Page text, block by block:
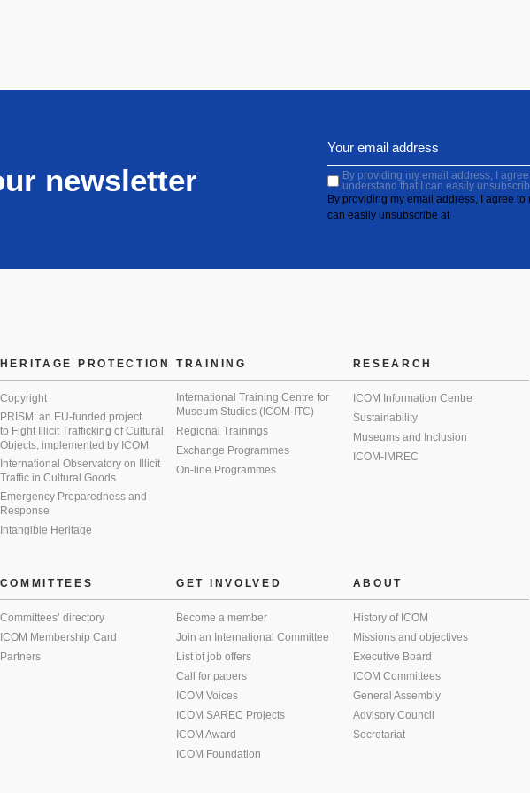
newsletter
By providing my email address, I
understand that I can easily
By providing my email address, I agree
can easily unsubscribe at
HERITAGE PROTECTION
Copyright
PRISM: an EU-funded project
to Fight Illicit Trafficking of Cultural
Objects, implemented by ICOM
International Observatory on Illicit
Traffic in Cultural Goods
Emergency Preparedness and
Response
Intangible Heritage
TRAINING
International Training Centre for
Museum Studies (ICOM-ITC)
Regional Trainings
Exchange Programmes
On-line Programmes
RESEARCH
ICOM Information Centre
Sustainability
Museums and Inclusion
ICOM-IMREC
COMMITTEES
Committees’ directory
ICOM Membership Card
Partners
GET INVOLVED
Become a member
Join an International Committee
List of job offers
Call for papers
ICOM Voices
ICOM SAREC Projects
ICOM Award
ICOM Foundation
ABOUT
History of ICOM
Missions and objectives
Executive Board
ICOM Committees
General Assembly
Advisory Council
Secretariat